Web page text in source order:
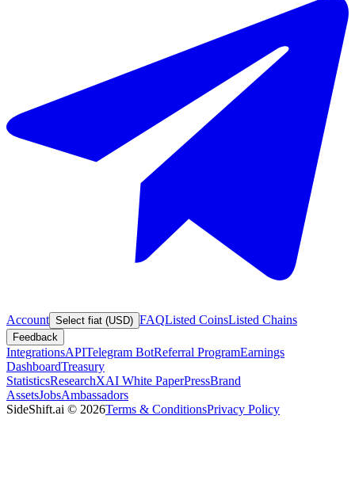
Account Select fiat (USD) FAQListed CoinsListed Chains
Feedback
IntegrationsAPITelegram BotReferral ProgramEarnings
DashboardTreasury
StatisticsResearchXAI White PaperPressBrand
AssetsJobsAmbassadors
SideShift.ai © 2026Terms & ConditionsPrivacy Policy